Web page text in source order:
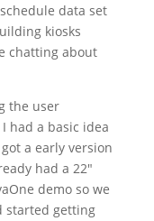
data set
kiosks
chatting about
the user
had a basic idea
a early version
had a 22″
demo so we
started getting